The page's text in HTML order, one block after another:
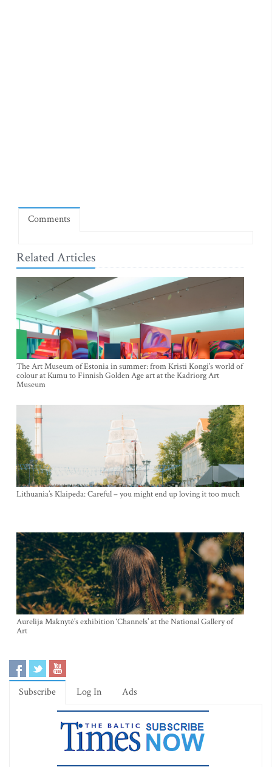
Comments
Related Articles
The Art Museum of Estonia in summer: from Kristi Kongi’s world of
colour at Kumu to Finnish Golden Age art at the Kadriorg Art
Museum
Lithuania’s Klaipeda: Careful – you might end up loving it too much
Aurelija Maknytė’s exhibition ‘Channels’ at the National Gallery of
Art
Subscribe Log In Ads